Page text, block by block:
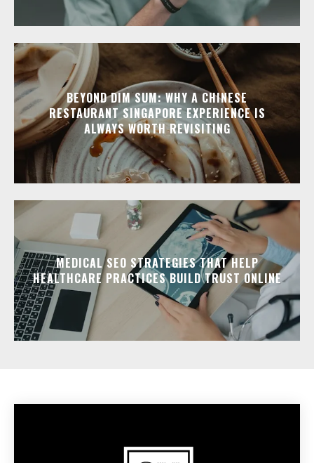
BEYOND DIM SUM: WHY A CHINESE
RESTAURANT SINGAPORE EXPERIENCE IS
ALWAYS WORTH REVISITING
MEDICAL SEO STRATEGIES THAT HELP
HEALTHCARE PRACTICES BUILD TRUST ONLINE